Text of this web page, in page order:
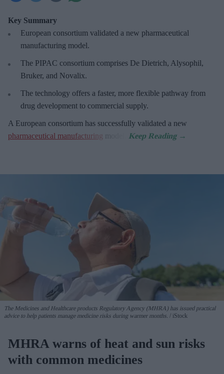
Key Summary
European consortium validated a new pharmaceutical
manufacturing model.
The PIPAC consortium comprises De Dietrich, Alysophil,
Bruker, and Novalix.
The technology offers a faster, more flexible pathway from
drug development to commercial supply.
A European consortium has successfully validated a new
pharmaceutical manufacturing
The Medicines and Healthcare products Regulatory Agency (MHRA) has issued practical
advice to help patients manage medicine risks during warmer months.
iStock
MHRA warns of heat and sun risks
with common medicines